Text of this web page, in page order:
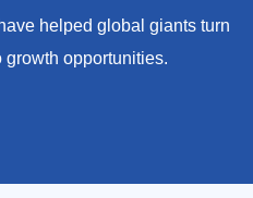
helped global giants turn
opportunities.